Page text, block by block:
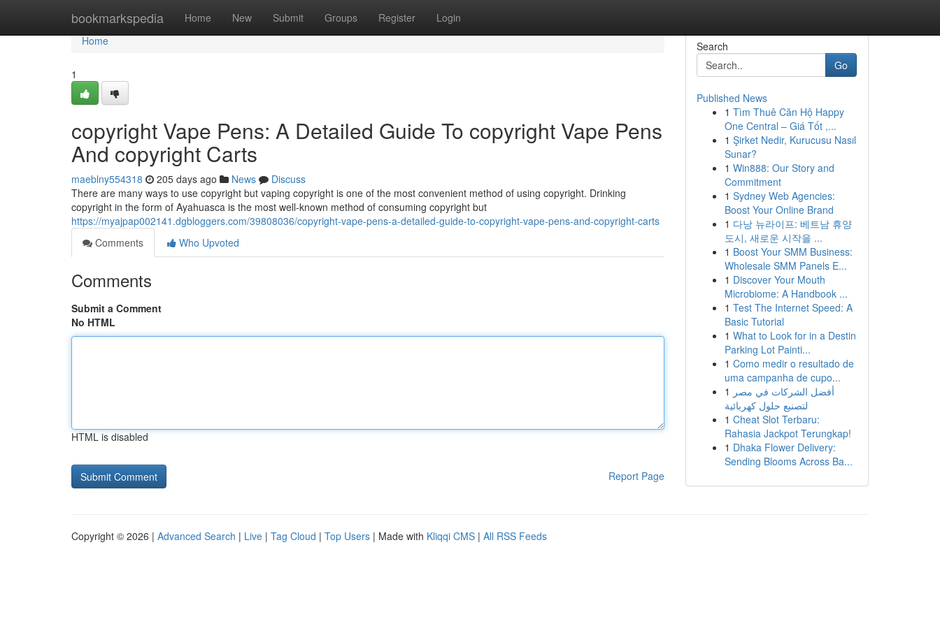
bookmarkspedia Home New Submit Groups Register Login
Home
Home
1
copyright Vape Pens: A Detailed Guide To copyright Vape Pens
And copyright Carts
maeblny554318 205 days ago News
Discuss
There are many ways to use copyright but vaping copyright is one of the most convenient method of using copyright. Drinking
copyright in the form of Ayahuasca is the most well-known method of consuming copyright but
https://myajpap002141.dgbloggers.com/39808036/copyright-vape-pens-a-detailed-guide-to-copyright-vape-pens-and-copyright-carts
Comments
Who Upvoted
Comments
Submit a Comment
No HTML
HTML is disabled
Report Page
Search
Go
Published News
1 Tìm Thuê Căn Hộ Happy
One Central – Giá Tốt ,...
1 Şirket Nedir, Kurucusu Nasıl
Sunar?
1 Win888: Our Story and
Commitment
1 Sydney Web Agencies:
Boost Your Online Brand
1 다낭 뉴라이프: 베트남 휴양
도시, 새로운 시작을 ...
1 Boost Your SMM Business:
Wholesale SMM Panels E...
1 Discover Your Mouth
Microbiome: A Handbook ...
1 Test The Internet Speed: A
Basic Tutorial
1 What to Look for in a Destin
Parking Lot Painti...
1 Como medir o resultado de
uma campanha de cupo...
1 أفضل الشركات في مصر
لتصنيع حلول كهربائية
1 Cheat Slot Terbaru:
Rahasia Jackpot Terungkap!
1 Dhaka Flower Delivery:
Sending Blooms Across Ba...
Copyright © 2026 | Advanced Search | Live | Tag Cloud | Top Users | Made with Kliqqi CMS | All RSS Feeds